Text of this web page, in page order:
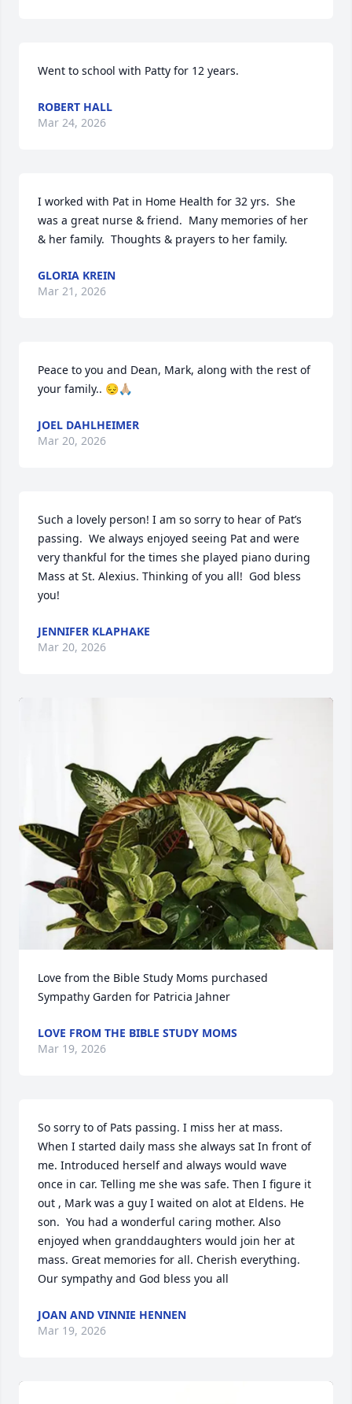
Went to school with Patty for 12 years.
ROBERT HALL
Mar 24, 2026
I worked with Pat in Home Health for 32 yrs.  She
was a great nurse & friend.  Many memories of her
& her family.  Thoughts & prayers to her family.
GLORIA KREIN
Mar 21, 2026
Peace to you and Dean, Mark, along with the rest of
your family.. 😔🙏🏼
JOEL DAHLHEIMER
Mar 20, 2026
Such a lovely person! I am so sorry to hear of Pat’s
passing.  We always enjoyed seeing Pat and were
very thankful for the times she played piano during
Mass at St. Alexius. Thinking of you all!  God bless
you!
JENNIFER KLAPHAKE
Mar 20, 2026
Love from the Bible Study Moms purchased
Sympathy Garden for Patricia Jahner
LOVE FROM THE BIBLE STUDY MOMS
Mar 19, 2026
So sorry to of Pats passing. I miss her at mass.
When I started daily mass she always sat In front of
me. Introduced herself and always would wave
once in car. Telling me she was safe. Then I figure it
out , Mark was a guy I waited on alot at Eldens. He
son.  You had a wonderful caring mother. Also
enjoyed when granddaughters would join her at
mass. Great memories for all. Cherish everything.
Our sympathy and God bless you all
JOAN AND VINNIE HENNEN
Mar 19, 2026